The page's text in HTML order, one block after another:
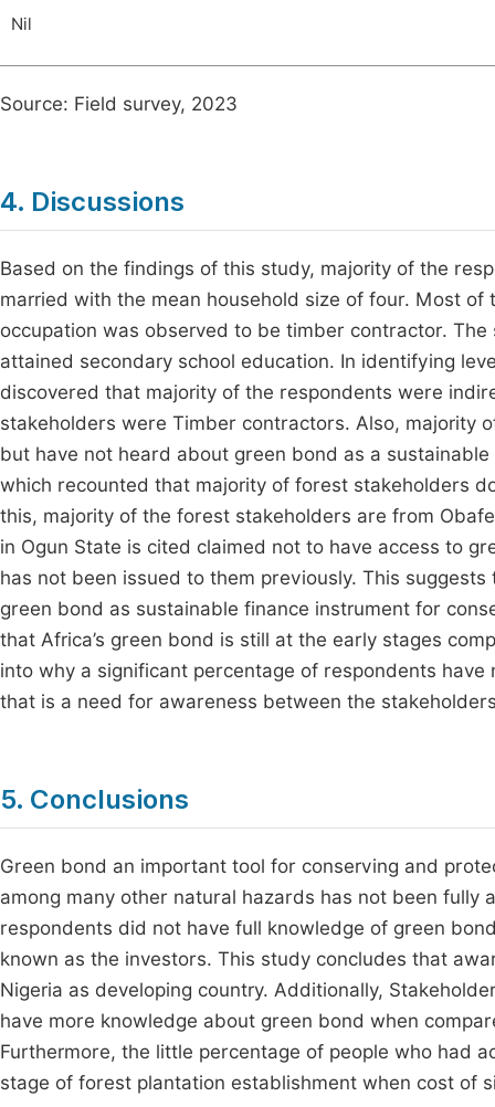
Nil
Source: Field survey, 2023
4. Discussions
Based on the findings of this study, majority of the
married with the mean household size of four. Most
occupation was observed to be timber contractor.
attained secondary school education. In identifying
discovered that majority of the respondents were
stakeholders were Timber contractors. Also, majority
but have not heard about green bond as a
which recounted that majority of forest stakeholders
this, majority of the forest stakeholders are from
in Ogun State is cited claimed not to have access to
has not been issued to them previously. This
green bond as sustainable finance instrument for
that Africa’s green bond is still at the early stages
into why a significant percentage of respondents
that is a need for awareness between the
5. Conclusions
Green bond an important tool for conserving and
among many other natural hazards has not been
respondents did not have full knowledge of green
known as the investors. This study concludes that
Nigeria as developing country. Additionally,
have more knowledge about green bond when
Furthermore, the little percentage of people who had
stage of forest plantation establishment when cost of